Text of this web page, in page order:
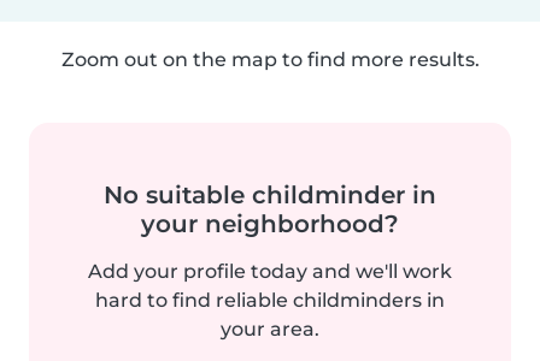
Zoom out on the map to find more results.
No suitable childminder in
your neighborhood?
Add your profile today and we'll work
hard to find reliable childminders in
your area.